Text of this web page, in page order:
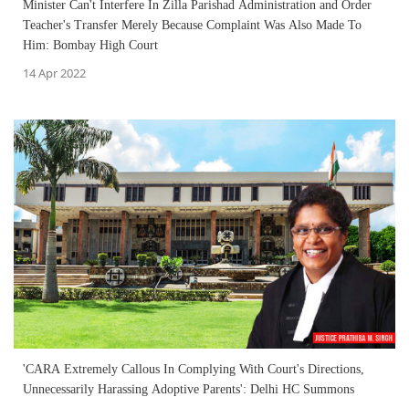
Minister Can't Interfere In Zilla Parishad Administration and Order
Teacher's Transfer Merely Because Complaint Was Also Made To
Him: Bombay High Court
14 Apr 2022
'CARA Extremely Callous In Complying With Court's Directions,
Unnecessarily Harassing Adoptive Parents': Delhi HC Summons